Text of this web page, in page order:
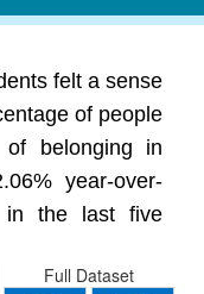
felt a sense
of people
belonging in
year-over-
in the last five
Full Dataset